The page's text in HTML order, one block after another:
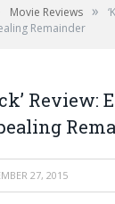
Movie Reviews »
Remainder
Review:
27, 2015